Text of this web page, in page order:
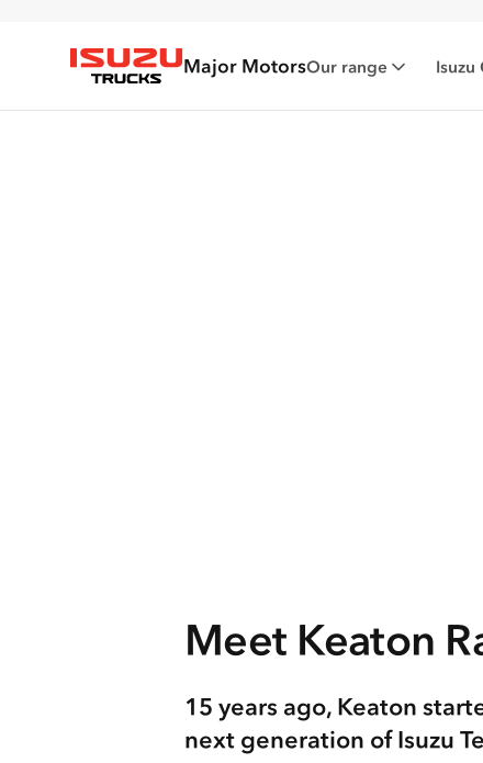
Isuzu Trucks
Major MotorsOur range Isuzu
Meet Keaton
15 years ago, Keaton
next generation of Isuzu